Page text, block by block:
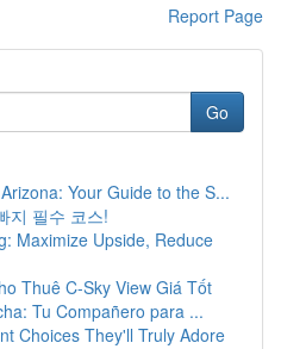
Report Page
Go
Your Guide to the S...
지 필수 코스!
Maximize Upside, Reduce
Thuê C-Sky View Giá Tốt
Tu Compañero para ...
Choices They'll Truly Adore